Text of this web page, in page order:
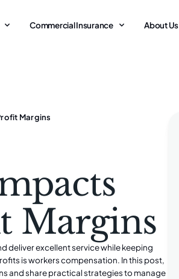
Commercial Insurance About Us
Margins
Margins
deliver excellent service while keeping
is workers compensation. In this post,
and share practical strategies to manage